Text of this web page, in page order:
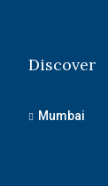
Discover
Mumbai